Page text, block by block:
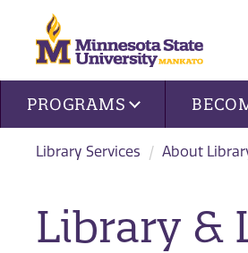
Site navigation
PROGRAMS
Library Services About
Library &